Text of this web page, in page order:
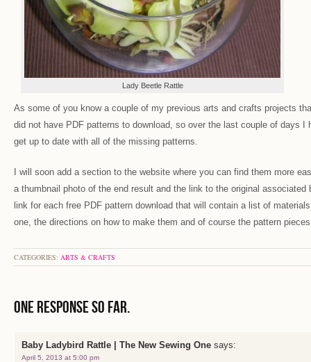
Lady Beetle Rattle
As some of you know a couple of my previous arts and crafts projects
did not have PDF patterns to download, so over the last couple of days I
get up to date with all of the missing patterns.
I will soon add a section to the website where you can find them more
a thumbnail photo of the end result and the link to the original associated
link for each free PDF pattern download that will contain a list of
one, the directions on how to make them and of course the pattern
CATEGORIES: ARTS & CRAFTS
One Response so far.
Baby Ladybird Rattle | The New Sewing One says:
April 5, 2013 at 5:00 pm